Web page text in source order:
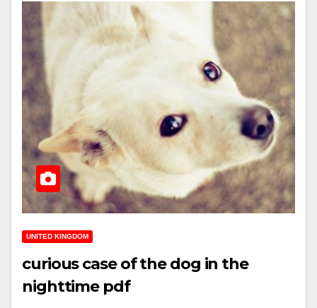
UNITED KINGDOM
curious case of the dog in the
nighttime pdf